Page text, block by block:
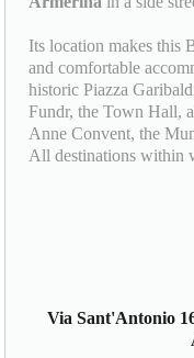
Its location makes this
and comfortable
historic Piazza
Fundr, the Town Hall,
Anne Convent, the
All destinations within
Via Sant'Antonio